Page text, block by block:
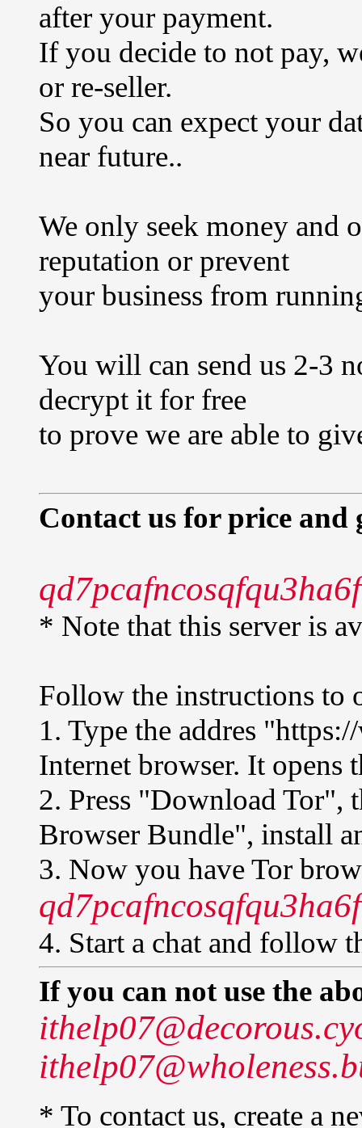
after your payment.
If you decide to not pay,
or re-seller.
So you can expect your
near future..
We only seek money and
reputation or prevent
your business from
You will can send us 2-3
decrypt it for free
to prove we are able to
Contact us for price and
* Note that this server is
Follow the instructions to
1. Type the addres
Internet browser. It opens
2. Press "Download Tor",
Browser Bundle", install
3. Now you have Tor
4. Start a chat and follow
If you can not use the
* To contact us, create a